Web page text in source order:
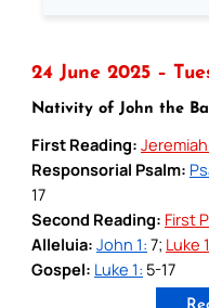
24 June 2025 –
Nativity of John the
First Reading: Jeremiah
Responsorial Psalm:
17
Second Reading: First
Alleluia: John 1: 7; Luke
Gospel: Luke 1: 5-17